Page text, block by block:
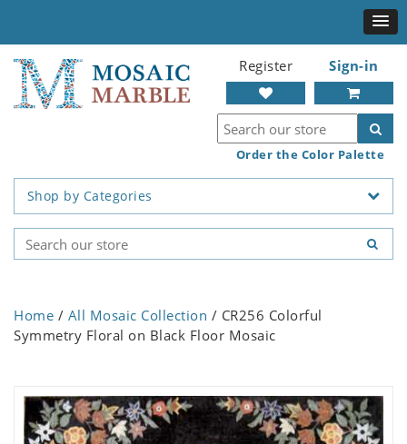
Register Sign-in
Order the Color Palette
Shop by Categories
Home / All Mosaic Collection / CR256 Colorful
Symmetry Floral on Black Floor Mosaic